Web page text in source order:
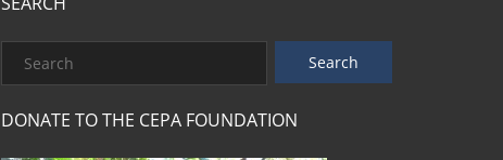
DONATE TO THE CEPA FOUNDATION